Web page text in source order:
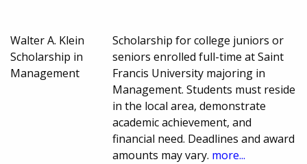
Walter A. Klein
Scholarship in
Management
Scholarship for college juniors or
seniors enrolled full-time at Saint
Francis University majoring in
Management. Students must reside
in the local area, demonstrate
academic achievement, and
financial need. Deadlines and award
amounts may vary. more...